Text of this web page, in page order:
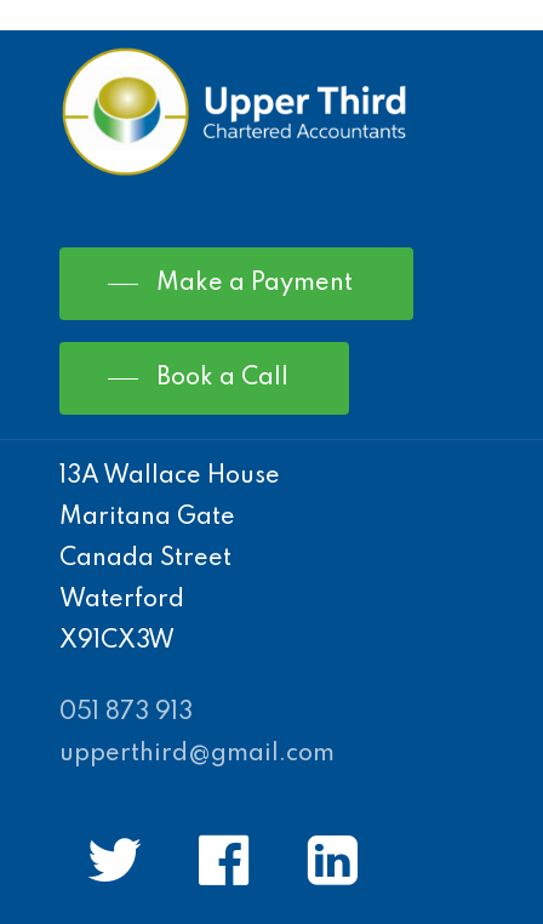
Make a Payment
Book a Call
13A Wallace House
Maritana Gate
Canada Street
Waterford
X91CX3W
051 873 913
upperthird@gmail.com